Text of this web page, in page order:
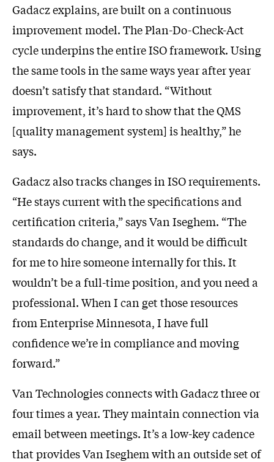
Gadacz explains, are built on a continuous
improvement model. The Plan-Do-Check-Act
cycle underpins the entire ISO framework. Using
the same tools in the same ways year after year
doesn’t satisfy that standard. “Without
improvement, it’s hard to show that the QMS
[quality management system] is healthy,” he
says.
Gadacz also tracks changes in ISO requirements.
“He stays current with the specifications and
certification criteria,” says Van Iseghem. “The
standards do change, and it would be difficult
for me to hire someone internally for this. It
wouldn’t be a full-time position, and you need a
professional. When I can get those resources
from Enterprise Minnesota, I have full
confidence we’re in compliance and moving
forward.”
Van Technologies connects with Gadacz three or
four times a year. They maintain connection via
email between meetings. It’s a low-key cadence
that provides Van Iseghem with an outside set of